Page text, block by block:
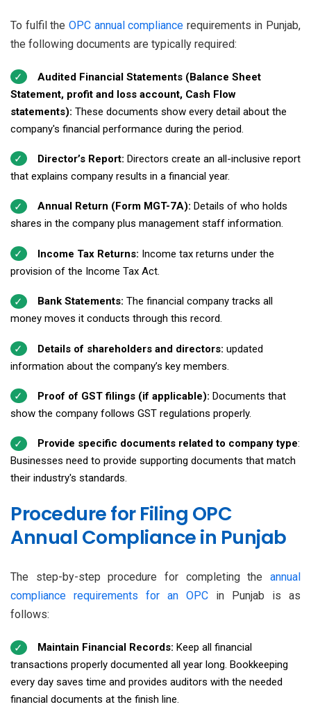
To fulfil the OPC annual compliance requirements in Punjab,
the following documents are typically required:
Audited Financial Statements (Balance Sheet
Statement, profit and loss account, Cash Flow
statements): These documents show every detail about the
company's financial performance during the period.
Director’s Report: Directors create an all-inclusive report
that explains company results in a financial year.
Annual Return (Form MGT-7A): Details of who holds
shares in the company plus management staff information.
Income Tax Returns: Income tax returns under the
provision of the Income Tax Act.
Bank Statements: The financial company tracks all
money moves it conducts through this record.
Details of shareholders and directors: updated
information about the company’s key members.
Proof of GST filings (if applicable): Documents that
show the company follows GST regulations properly.
Provide specific documents related to company type:
Businesses need to provide supporting documents that match
their industry's standards.
Procedure for Filing OPC
Annual Compliance in Punjab
The step-by-step procedure for completing the annual
compliance requirements for an OPC in Punjab is as
follows:
Maintain Financial Records: Keep all financial
transactions properly documented all year long. Bookkeeping
every day saves time and provides auditors with the needed
financial documents at the finish line.